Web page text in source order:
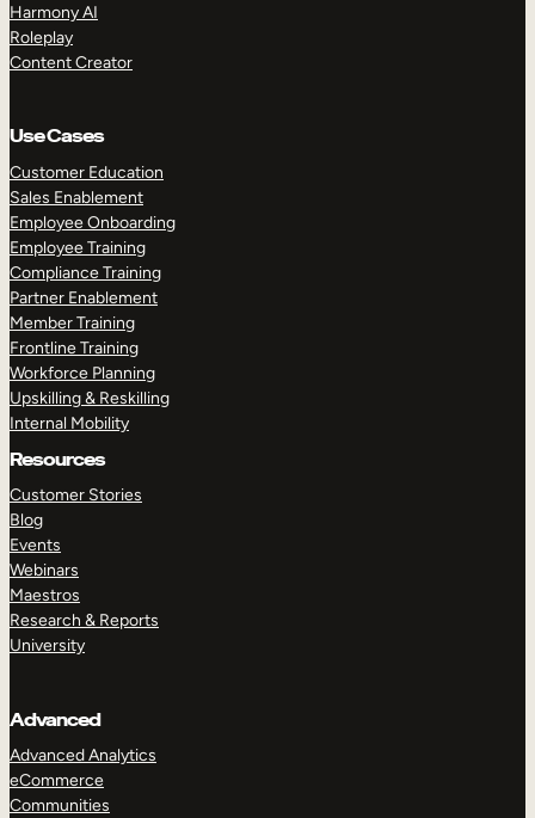
Harmony AI
Roleplay
Content Creator
Use Cases
Customer Education
Sales Enablement
Employee Onboarding
Employee Training
Compliance Training
Partner Enablement
Member Training
Frontline Training
Workforce Planning
Upskilling & Reskilling
Internal Mobility
Resources
Customer Stories
Blog
Events
Webinars
Maestros
Research & Reports
University
Advanced
Advanced Analytics
eCommerce
Communities